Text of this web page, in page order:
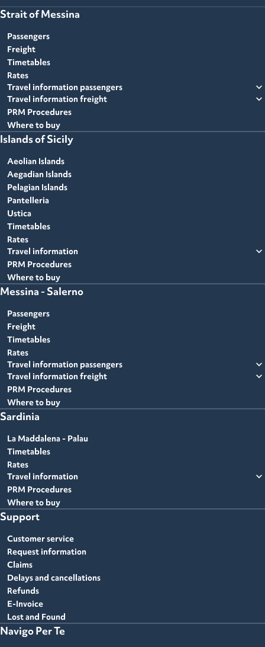
Strait of Messina
Passengers
Freight
Timetables
Rates
Travel information passengers
expand_more
Travel information freight expand_more
PRM Procedures
Where to buy
Islands of Sicily
Aeolian Islands
Aegadian Islands
Pelagian Islands
Pantelleria
Ustica
Timetables
Rates
Travel information
expand_more
PRM Procedures
Where to buy
Messina - Salerno
Passengers
Freight
Timetables
Rates
Travel information passengers
expand_more
Travel information freight expand_more
PRM Procedures
Where to buy
Sardinia
La Maddalena - Palau
Timetables
Rates
Travel information
expand_more
PRM Procedures
Where to buy
Support
Customer service
Request information
Claims
Delays and cancellations
Refunds
E-Invoice
Lost and Found
Navigo Per Te